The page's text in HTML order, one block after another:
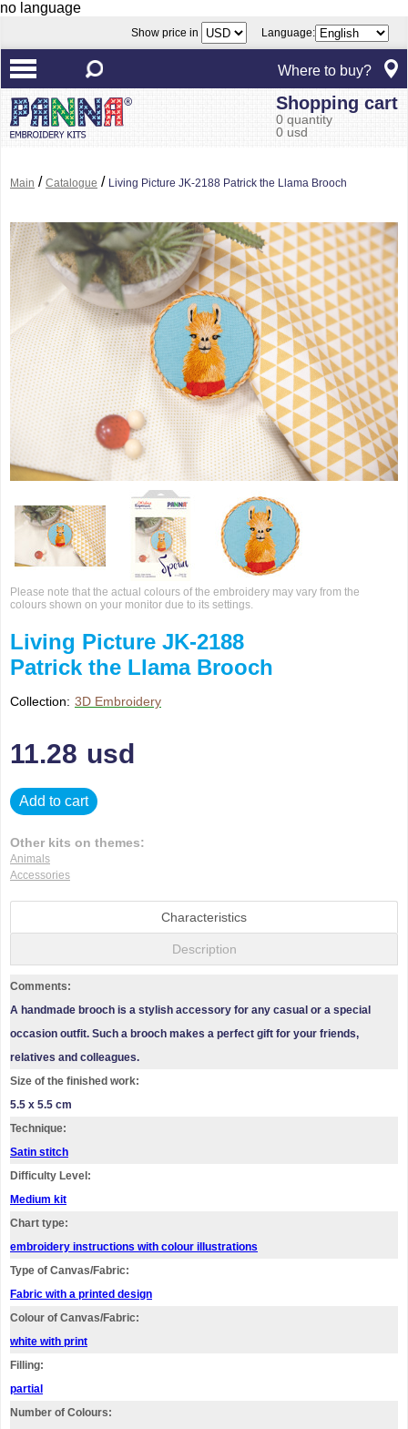
no language
Show price in Language:
Where to buy?
Shopping cart
0 quantity
0 usd
Main / Catalogue / Living Picture JK-2188 Patrick the Llama Brooch
Please note that the actual colours of the embroidery may vary from the
colours shown on your monitor due to its settings.
Living Picture JK-2188
Patrick the Llama Brooch
Collection: 3D Embroidery
11.28 usd
Add to cart
Other kits on themes:
Animals
Accessories
Characteristics
Description
Comments:
A handmade brooch is a stylish accessory for any casual or a special
occasion outfit. Such a brooch makes a perfect gift for your friends,
relatives and colleagues.
Size of the finished work:
5.5 x 5.5 cm
Technique:
Satin stitch
Difficulty Level:
Medium kit
Chart type:
embroidery instructions with colour illustrations
Type of Canvas/Fabric:
Fabric with a printed design
Colour of Canvas/Fabric:
white with print
Filling:
partial
Number of Colours: